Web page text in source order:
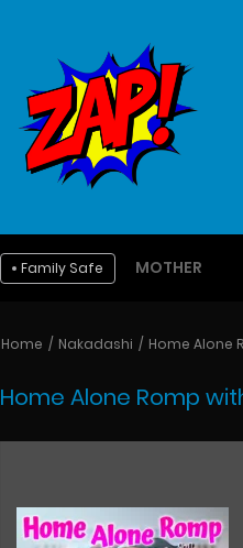
Family Safe MOTHER
Home Nakadashi Home Alone
Home Alone Romp